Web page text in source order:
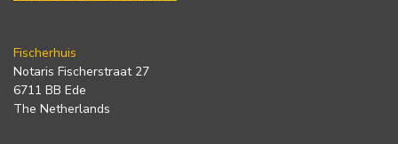
Fischerhuis
Notaris Fischerstraat 27
6711 BB Ede
The Netherlands